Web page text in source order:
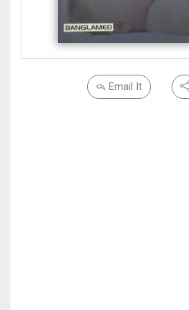
Email It